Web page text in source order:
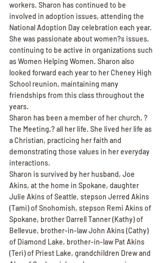
workers. Sharon has continued to be
involved in adoption issues, attending the
National Adoption Day celebration each year.
She was passionate about women?s issues,
continuing to be active in organizations such
as Women Helping Women. Sharon also
looked forward each year to her Cheney High
School reunion, maintaining many
friendships from this class throughout the
years.
Sharon has been a member of her church, ?
The Meeting,? all her life. She lived her life as
a Christian, practicing her faith and
demonstrating those values in her everyday
interactions.
Sharon is survived by her husband, Joe
Akins, at the home in Spokane, daughter
Julie Akins of Seattle, stepson Jerred Akins
(Tami) of Snohomish, stepson Remi Akins of
Spokane, brother Darrell Tanner (Kathy) of
Bellevue, brother-in-law John Akins (Cathy)
of Diamond Lake, brother-in-law Pat Akins
(Teri) of Priest Lake, grandchildren Drew and